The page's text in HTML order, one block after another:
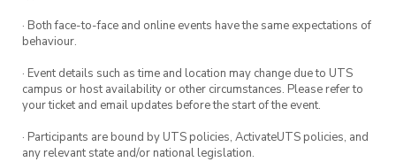
· Both face-to-face and online events have the same expectations of
behaviour.
· Event details such as time and location may change due to UTS
campus or host availability or other circumstances. Please refer to
your ticket and email updates before the start of the event.
· Participants are bound by UTS policies, ActivateUTS policies, and
any relevant state and/or national legislation.